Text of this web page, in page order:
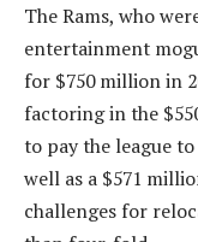
The Rams, who
entertainment
for $750 million in
factoring in the
to pay the league
well as a $571
challenges for